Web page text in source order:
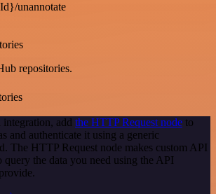
unannotate
repositories.
add the HTTP Request node to
and authenticate it using a generic
The HTTP Request node makes custom API
the data you need using the API